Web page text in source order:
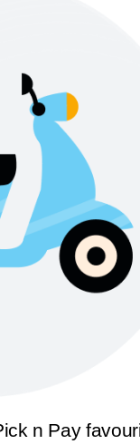
n Pay